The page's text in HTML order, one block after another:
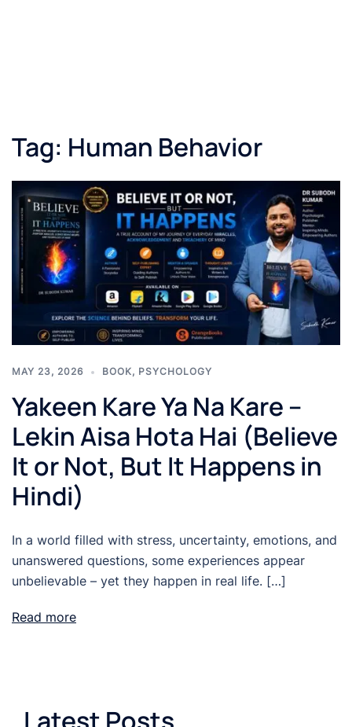
Tag: Human Behavior
MAY 23, 2026 BOOK, PSYCHOLOGY
Yakeen Kare Ya Na Kare –
Lekin Aisa Hota Hai (Believe
It or Not, But It Happens in
Hindi)
In a world filled with stress, uncertainty, emotions, and
unanswered questions, some experiences appear
unbelievable – yet they happen in real life. […]
Read more